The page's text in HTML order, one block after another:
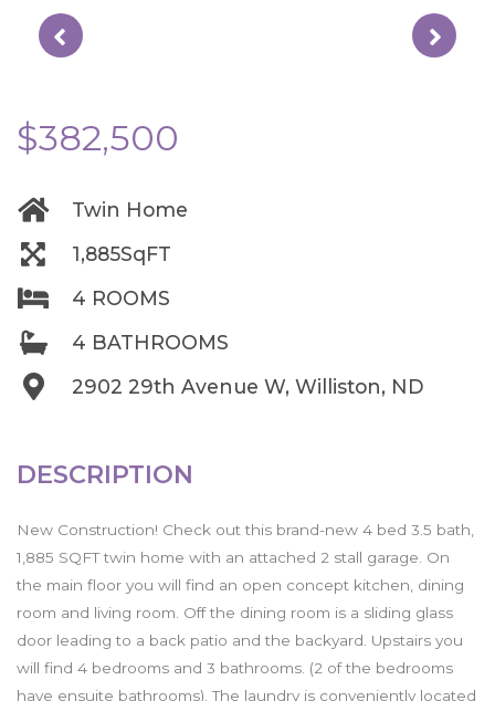
$382,500
Twin Home
1,885SqFT
4 ROOMS
4 BATHROOMS
2902 29th Avenue W, Williston, ND
DESCRIPTION
New Construction! Check out this brand-new 4 bed 3.5 bath,
1,885 SQFT twin home with an attached 2 stall garage. On
the main floor you will find an open concept kitchen, dining
room and living room. Off the dining room is a sliding glass
door leading to a back patio and the backyard. Upstairs you
will find 4 bedrooms and 3 bathrooms. (2 of the bedrooms
have ensuite bathrooms). The laundry is conveniently located